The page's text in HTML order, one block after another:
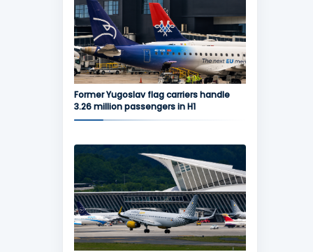
Former Yugoslav flag carriers handle
3.26 million passengers in H1